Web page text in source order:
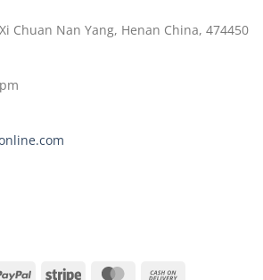
Chuan Nan Yang, Henan China, 474450
PayPal Stripe MasterCard